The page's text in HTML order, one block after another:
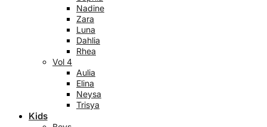
Nadine
Zara
Luna
Dahlia
Rhea
Vol 4
Aulia
Elina
Neysa
Trisya
Kids